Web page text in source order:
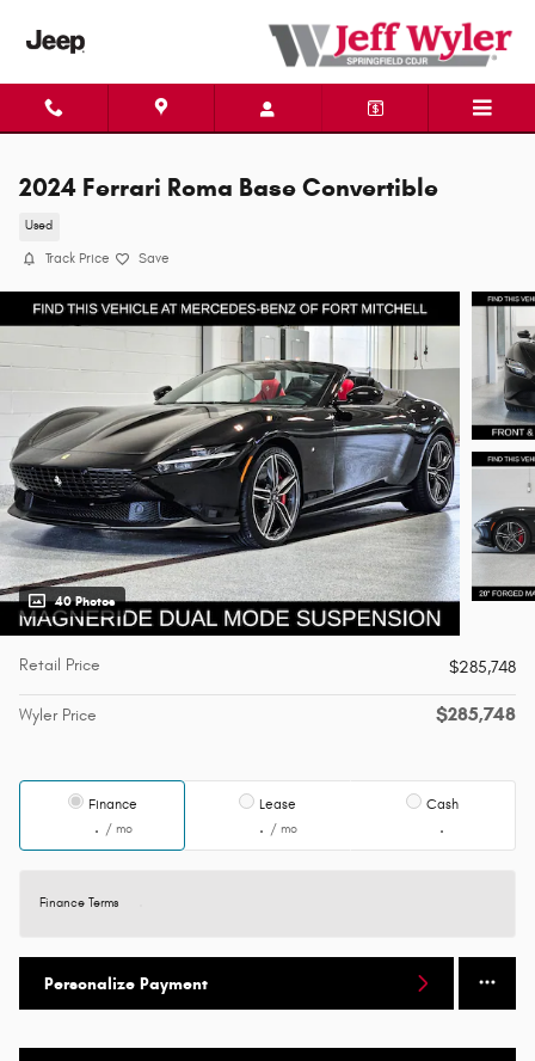
2024 Ferrari Roma Base Convertible
Used
Track Price Save
40 Photos
Retail Price $285,748
Wyler Price $285,748
Finance
/ mo
Lease
/ mo
Cash
Finance Terms
Personalize Payment